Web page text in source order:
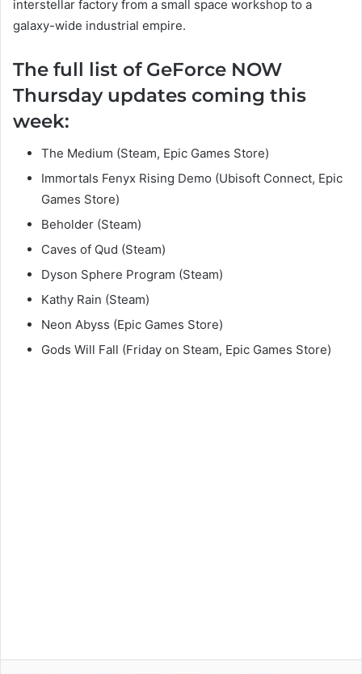
interstellar factory from a small space workshop to a
galaxy-wide industrial empire.
The full list of GeForce NOW
Thursday updates coming this
week:
The Medium (Steam, Epic Games Store)
Immortals Fenyx Rising Demo (Ubisoft Connect, Epic
Games Store)
Beholder (Steam)
Caves of Qud (Steam)
Dyson Sphere Program (Steam)
Kathy Rain (Steam)
Neon Abyss (Epic Games Store)
Gods Will Fall (Friday on Steam, Epic Games Store)